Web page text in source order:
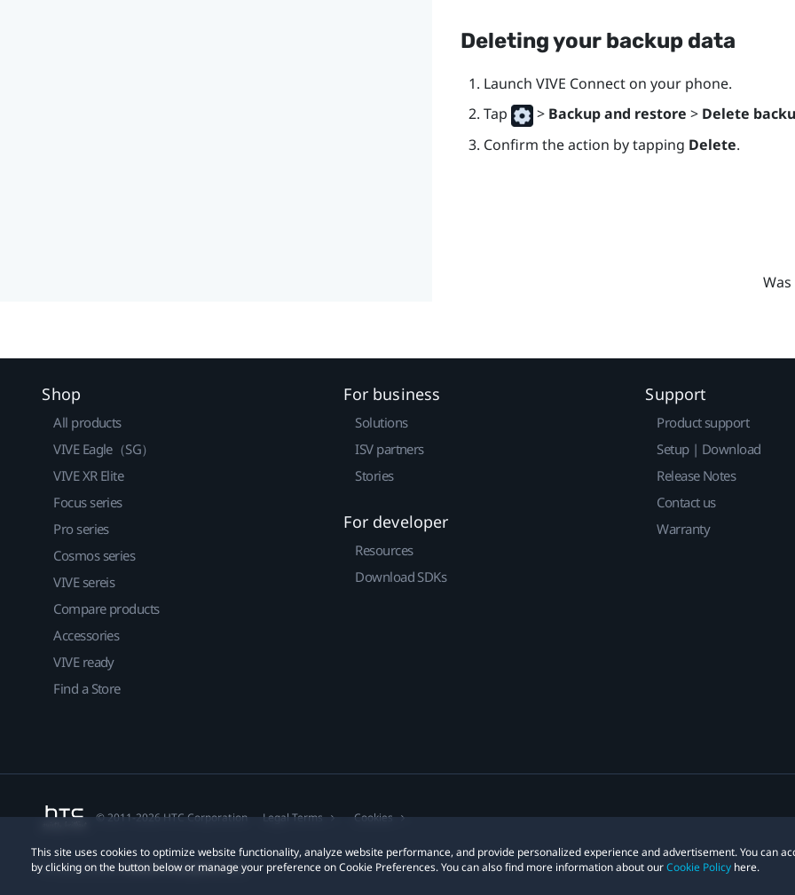
Deleting your backup data
Launch VIVE Connecton your phone.
Tap
> Backup and restore > Delete
Confirm the action by tapping Delete.
This site uses cookies to optimize website functionality, analyze website performance, and provide personalized experience and advertisement. You can
by clicking on the button below or manage your preference on Cookie Preferences. You can also find more information about ourCookie Policy here.
Shop
All products
VIVE Eagle（SG）
VIVE XR Elite
Focus series
Pro series
Cosmos series
VIVE sereis
Compare products
Accessories
VIVE ready
Find a Store
For business
Solutions
ISV partners
Stories
For developer
Resources
Download SDKs
Support
Product support
Setup | Download
Release Notes
Contact us
Warranty
© 2011-2026 HTC Corporation Legal Terms Cookies
Privacy Contact:Global-Privacy@htc.com